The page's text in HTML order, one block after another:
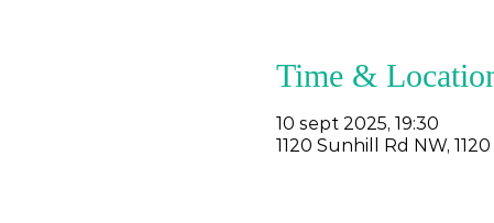
Time &
10 sept 2025, 19:30
1120 Sunhill Rd NW,